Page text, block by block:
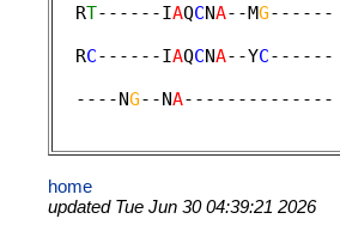
  R
T------IAQCNA--MG
  R
C------IAQCNA--YC
  ----N
G--NA
home
updated Tue Jun 30 04:39:21 2026